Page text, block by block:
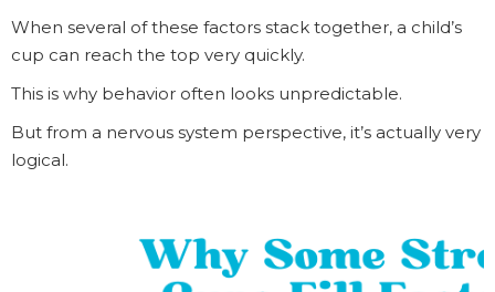
When several of these factors stack together, a child’s
cup can reach the top very quickly.
This is why behavior often looks unpredictable.
But from a nervous system perspective, it’s actually very
logical.